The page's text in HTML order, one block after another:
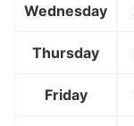
Wednesday
Thursday
Friday